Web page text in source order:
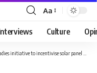
Font
Resizer
Aa
Culture
to incentivise solar panel installations in factories and homes